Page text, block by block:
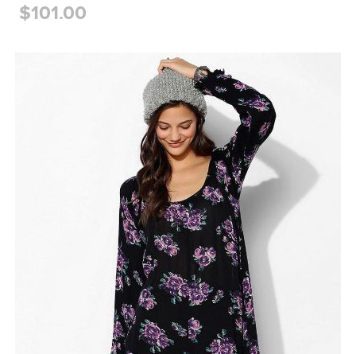
$101.00